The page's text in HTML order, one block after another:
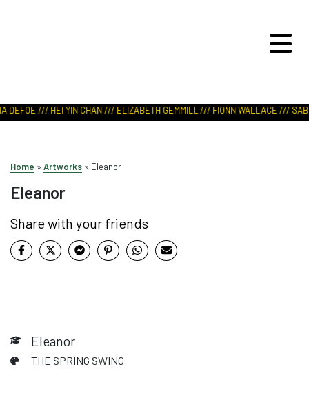
/// HEI YIN CHAN /// ELIZABETH GEMMILL /// FIONN WALLACE ///
Home » Artworks » Eleanor
Eleanor
Share with your friends
Eleanor
THE SPRING SWING